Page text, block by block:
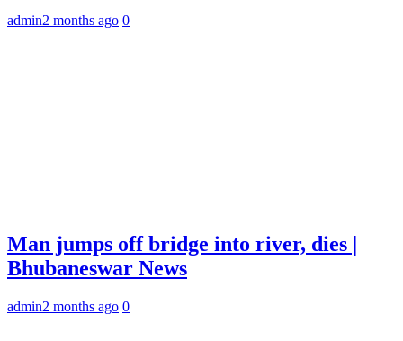
admin2 months ago 0
Man jumps off bridge into river, dies |
Bhubaneswar News
admin2 months ago 0